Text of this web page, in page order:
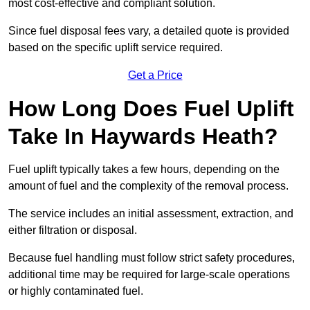
most cost-effective and compliant solution.
Since fuel disposal fees vary, a detailed quote is provided
based on the specific uplift service required.
Get a Price
How Long Does Fuel Uplift
Take In Haywards Heath?
Fuel uplift typically takes a few hours, depending on the
amount of fuel and the complexity of the removal process.
The service includes an initial assessment, extraction, and
either filtration or disposal.
Because fuel handling must follow strict safety procedures,
additional time may be required for large-scale operations
or highly contaminated fuel.